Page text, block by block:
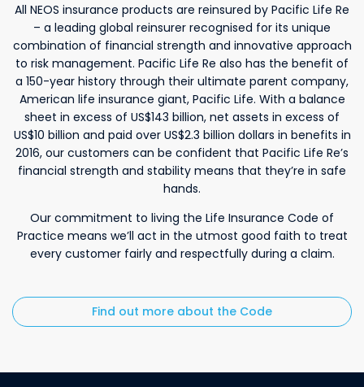
All NEOS insurance products are reinsured by Pacific Life Re
– a leading global reinsurer recognised for its unique
combination of financial strength and innovative approach
to risk management. Pacific Life Re also has the benefit of
a 150-year history through their ultimate parent company,
American life insurance giant, Pacific Life. With a balance
sheet in excess of US$143 billion, net assets in excess of
US$10 billion and paid over US$2.3 billion dollars in benefits in
2016, our customers can be confident that Pacific Life Re’s
financial strength and stability means that they’re in safe
hands.
Our commitment to living the Life Insurance Code of
Practice means we’ll act in the utmost good faith to treat
every customer fairly and respectfully during a claim.
Find out more about the Code